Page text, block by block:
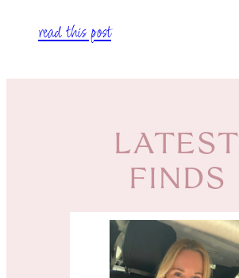
read this post
LATEST
FINDS